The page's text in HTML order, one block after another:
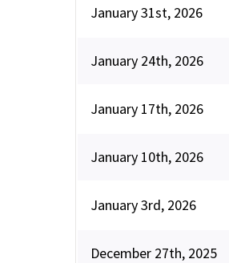
January 31st, 2026
January 24th, 2026
January 17th, 2026
January 10th, 2026
January 3rd, 2026
December 27th, 2025